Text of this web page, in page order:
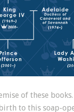
of these
to this soap-